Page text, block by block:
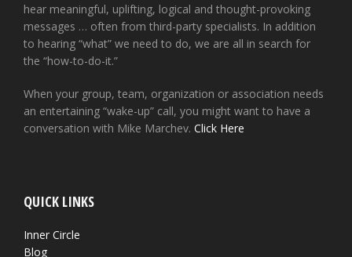
hear meaningful, uplifting, logical and thought-provoking
messages … often from third-party specialists. In addition
to hearing “what” we need to do, we are all in search for
the “how-to-do-it.”
When your group, team, organization or association needs
an entertaining “wake-up” call, you might want to have a
conversation with Mike Marchev. Click Here
QUICK LINKS
Inner Circle
Blog